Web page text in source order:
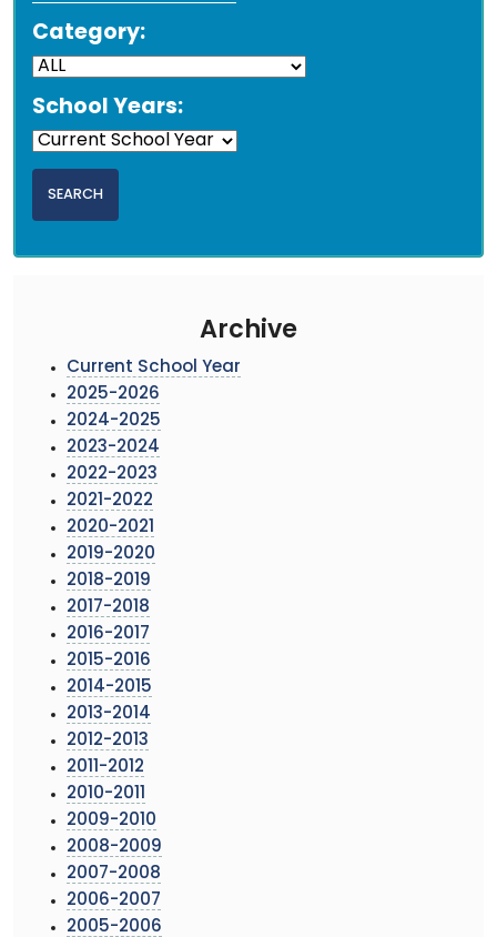
Category:
School Years:
Archive
Current School Year
2025-2026
2024-2025
2023-2024
2022-2023
2021-2022
2020-2021
2019-2020
2018-2019
2017-2018
2016-2017
2015-2016
2014-2015
2013-2014
2012-2013
2011-2012
2010-2011
2009-2010
2008-2009
2007-2008
2006-2007
2005-2006